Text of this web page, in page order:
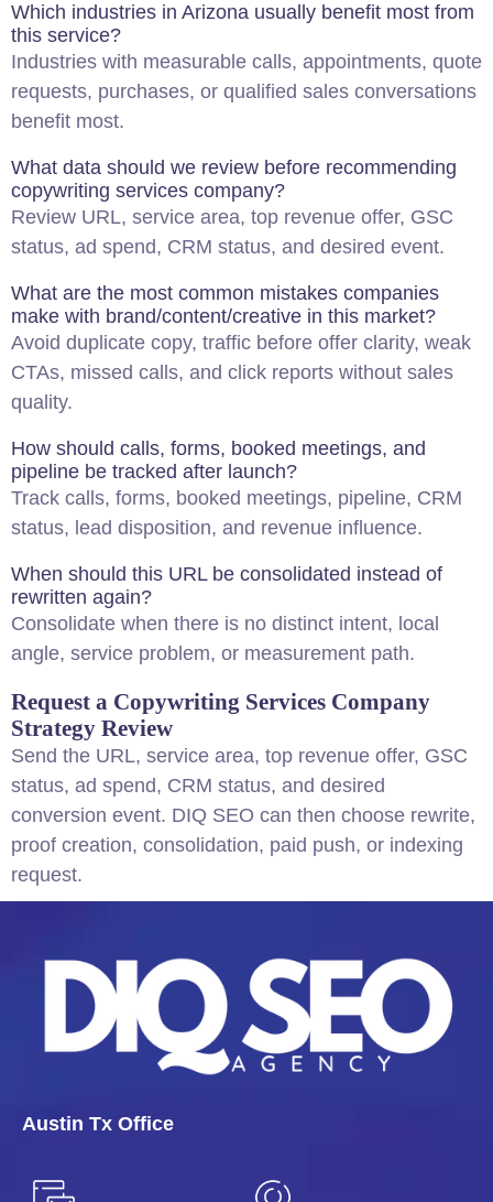
Which industries in Arizona usually benefit most from
this service?
Industries with measurable calls, appointments, quote
requests, purchases, or qualified sales conversations
benefit most.
What data should we review before recommending
copywriting services company?
Review URL, service area, top revenue offer, GSC
status, ad spend, CRM status, and desired event.
What are the most common mistakes companies
make with brand/content/creative in this market?
Avoid duplicate copy, traffic before offer clarity, weak
CTAs, missed calls, and click reports without sales
quality.
How should calls, forms, booked meetings, and
pipeline be tracked after launch?
Track calls, forms, booked meetings, pipeline, CRM
status, lead disposition, and revenue influence.
When should this URL be consolidated instead of
rewritten again?
Consolidate when there is no distinct intent, local
angle, service problem, or measurement path.
Request a Copywriting Services Company
Strategy Review
Send the URL, service area, top revenue offer, GSC
status, ad spend, CRM status, and desired
conversion event. DIQ SEO can then choose rewrite,
proof creation, consolidation, paid push, or indexing
request.
Austin Tx Office